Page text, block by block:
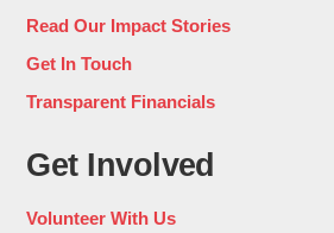
Read Our Impact Stories
Get In Touch
Transparent Financials
Get Involved
Volunteer With Us